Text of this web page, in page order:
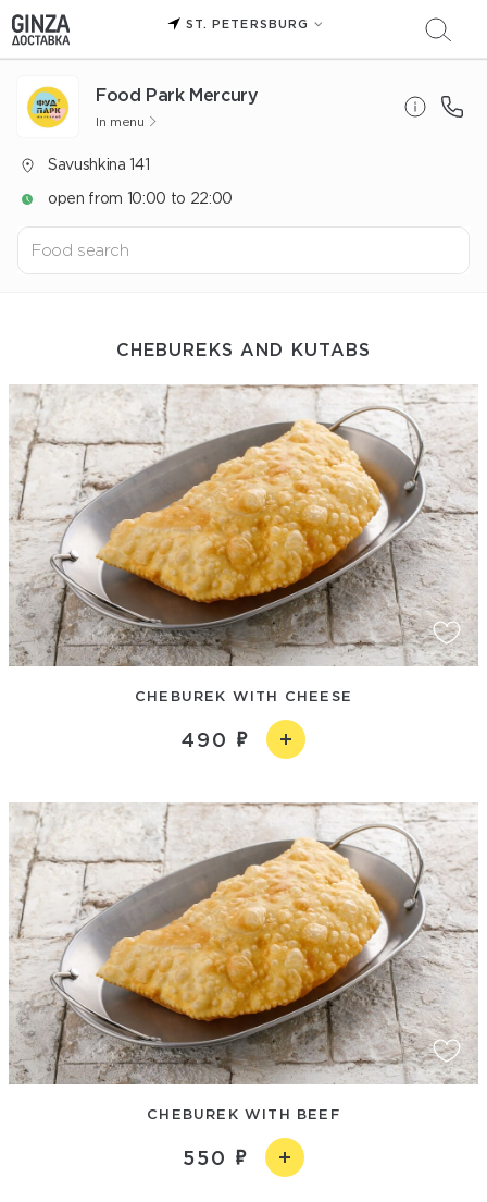
ST. PETERSBURG
Food Park Mercury
In menu
Savushkina 141
open from 10:00 to 22:00
CHEBUREKS AND KUTABS
CHEBUREK WITH CHEESE
490
CHEBUREK WITH BEEF
550